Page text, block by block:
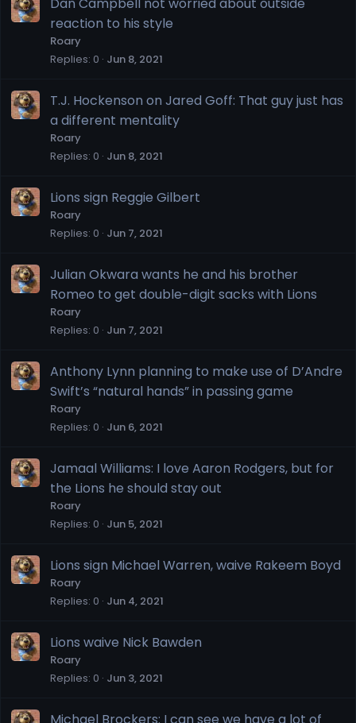
reaction to his style
Roary
Replies 0 Jun 8, 2021
T.J. Hockenson on Jared Goff: That guy just has
a different mentality
Roary
Replies 0 Jun 8, 2021
Lions sign Reggie Gilbert
Roary
Replies 0 Jun 7, 2021
Julian Okwara wants he and his brother
Romeo to get double-digit sacks with Lions
Roary
Replies 0 Jun 7, 2021
Anthony Lynn planning to make use of D’Andre
Swift’s “natural hands” in passing game
Roary
Replies 0 Jun 6, 2021
Jamaal Williams: I love Aaron Rodgers, but for
the Lions he should stay out
Roary
Replies 0 Jun 5, 2021
Lions sign Michael Warren, waive Rakeem Boyd
Roary
Replies 0 Jun 4, 2021
Lions waive Nick Bawden
Roary
Replies 0 Jun 3, 2021
Michael Brockers: I can see we have a lot of